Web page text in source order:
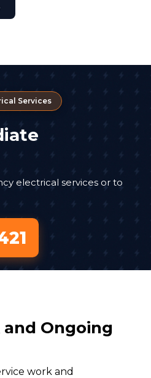
Services
electrical services or to
Ongoing
work and